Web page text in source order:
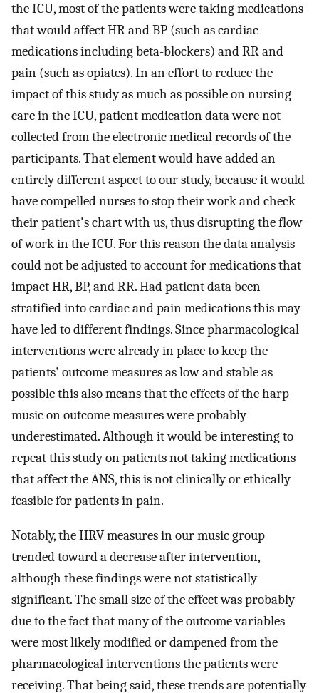
the ICU, most of the patients were taking medications
that would affect HR and BP (such as cardiac
medications including beta-blockers) and RR and
pain (such as opiates). In an effort to reduce the
impact of this study as much as possible on nursing
care in the ICU, patient medication data were not
collected from the electronic medical records of the
participants. That element would have added an
entirely different aspect to our study, because it would
have compelled nurses to stop their work and check
their patient's chart with us, thus disrupting the flow
of work in the ICU. For this reason the data analysis
could not be adjusted to account for medications that
impact HR, BP, and RR. Had patient data been
stratified into cardiac and pain medications this may
have led to different findings. Since pharmacological
interventions were already in place to keep the
patients' outcome measures as low and stable as
possible this also means that the effects of the harp
music on outcome measures were probably
underestimated. Although it would be interesting to
repeat this study on patients not taking medications
that affect the ANS, this is not clinically or ethically
feasible for patients in pain.
Notably, the HRV measures in our music group
trended toward a decrease after intervention,
although these findings were not statistically
significant. The small size of the effect was probably
due to the fact that many of the outcome variables
were most likely modified or dampened from the
pharmacological interventions the patients were
receiving. That being said, these trends are potentially